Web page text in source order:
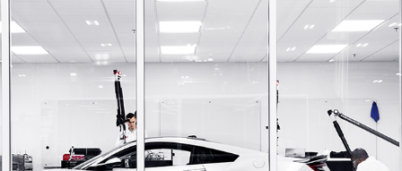
NSX Originals